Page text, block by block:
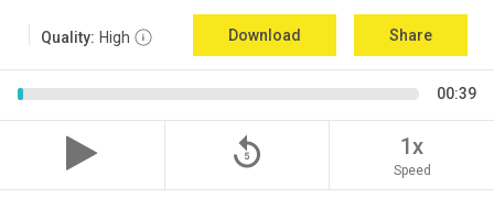
Quality: High Download Share
00:39
replay_5 1x
Speed